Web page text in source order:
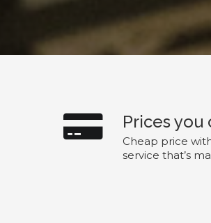
Prices you
Cheap price
service that’s